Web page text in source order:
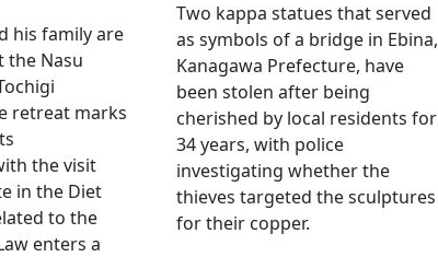
his family are
the Nasu
retreat marks
the visit
in the Diet
to the
enters a
Two kappa statues that served
as symbols of a bridge in Ebina,
Kanagawa Prefecture, have
been stolen after being
cherished by local residents for
34 years, with police
investigating whether the
thieves targeted the sculptures
for their copper.